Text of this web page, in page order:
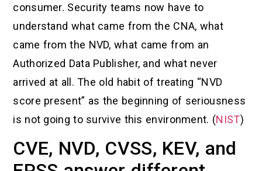
consumer. Security teams now have to
understand what came from the CNA, what
came from the NVD, what came from an
Authorized Data Publisher, and what never
arrived at all. The old habit of treating “NVD
score present” as the beginning of seriousness
is not going to survive this environment. (NIST)
CVE, NVD, CVSS, KEV, and